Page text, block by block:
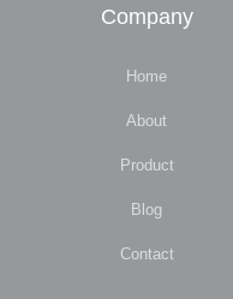
Company
Home
About
Product
Blog
Contact